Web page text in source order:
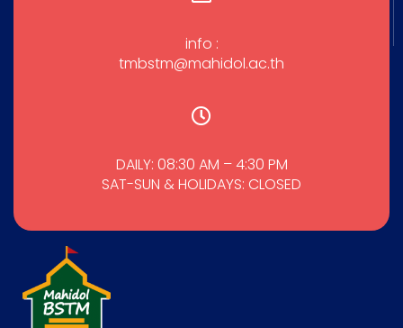
info :
tmbstm@mahidol.ac.th
DAILY: 08:30 AM – 4:30 PM
SAT-SUN & HOLIDAYS: CLOSED